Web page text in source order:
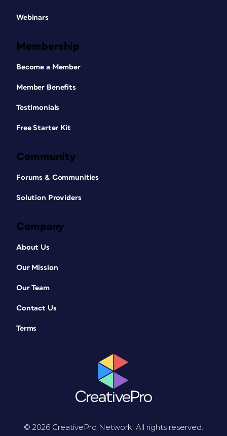
Webinars
Membership
Become a Member
Member Benefits
Testimonials
Free Starter Kit
Community
Forums & Communities
Solution Providers
Company
About Us
Our Mission
Our Team
Contact Us
Terms
© 2026 CreativePro Network. All rights reserved.